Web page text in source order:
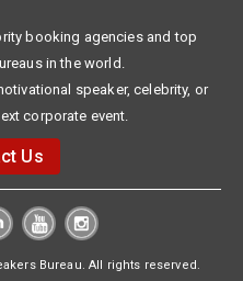
booking agencies and top
in the world.
speaker, celebrity, or
corporate event.
Us
Bureau. All rights reserved.